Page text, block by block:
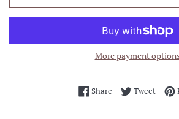
More payment
ShareShare on Facebook
TweetTweet